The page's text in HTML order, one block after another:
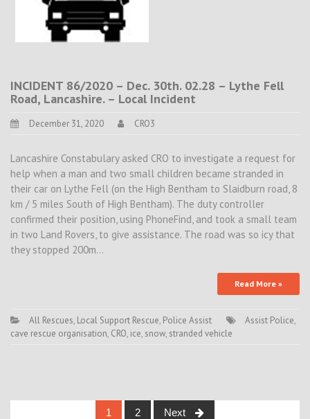
INCIDENT 86/2020 – Dec. 30th. 02.28 – Lythe Fell
Road, Lancashire. – Local Incident
December 31, 2020 CRO3
Lancashire Constabulary asked CRO to investigate a request for
help when a man and two small children became stranded in
their car on Lythe Fell (on the High Bentham to Slaidburn road, 8
km / 5 miles South of High Bentham). The duty controller
confirmed their position, using PhoneFind, and took a small team
in two Land Rovers, to give assistance. The road was so icy that
they stopped 200m…
Read More »
All Rescues, Local Support Rescue, Police Assist Assist Police,
cave rescue organisation, CRO, ice, snow, stranded vehicle
1 2 Next